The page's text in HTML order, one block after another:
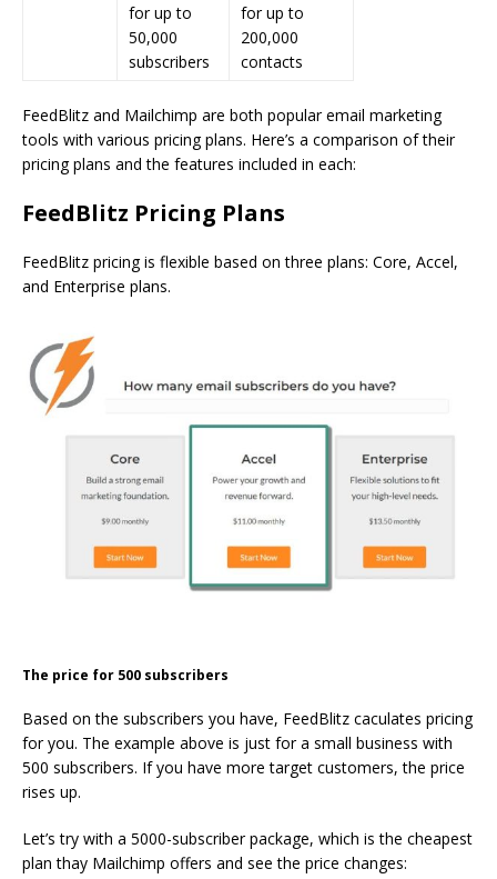
for up to
50,000
subscribers
for up to
200,000
contacts
FeedBlitz and Mailchimp are both popular email marketing
tools with various pricing plans. Here’s a comparison of their
pricing plans and the features included in each:
FeedBlitz Pricing Plans
FeedBlitz pricing is flexible based on three plans: Core, Accel,
and Enterprise plans.
The price for 500 subscribers
Based on the subscribers you have, FeedBlitz caculates pricing
for you. The example above is just for a small business with
500 subscribers. If you have more target customers, the price
rises up.
Let’s try with a 5000-subscriber package, which is the cheapest
plan thay Mailchimp offers and see the price changes: